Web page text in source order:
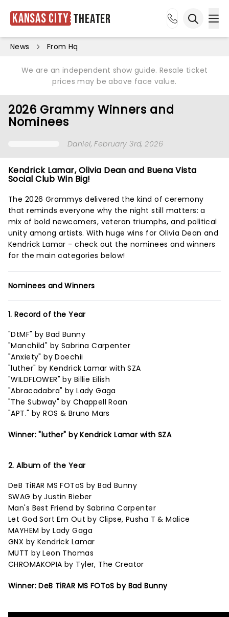
Kansas City Theater
News From Hq
We are an independent show guide. Resale ticket
prices may be above face value.
2026 Grammy Winners and
Nominees
Daniel, February 3rd, 2026
Kendrick Lamar, Olivia Dean and Buena Vista
Social Club Win Big!
The 2026 Grammys delivered the kind of ceremony
that reminds everyone why the night still matters: a
mix of bold newcomers, veteran triumphs, and political
unity among artists. With huge wins for Olivia Dean and
Kendrick Lamar - check out the nominees and winners
for the main categories below!
Nominees and Winners
1. Record of the Year
"DtMF" by Bad Bunny
"Manchild" by Sabrina Carpenter
"Anxiety" by Doechii
"luther" by Kendrick Lamar with SZA
"WILDFLOWER" by Billie Eilish
"Abracadabra" by Lady Gaga
"The Subway" by Chappell Roan
"APT." by ROS & Bruno Mars
Winner: "luther" by Kendrick Lamar with SZA
2. Album of the Year
DeB TiRAR MS FOToS by Bad Bunny
SWAG by Justin Bieber
Man's Best Friend by Sabrina Carpenter
Let God Sort Em Out by Clipse, Pusha T & Malice
MAYHEM by Lady Gaga
GNX by Kendrick Lamar
MUTT by Leon Thomas
CHROMAKOPIA by Tyler, The Creator
Winner: DeB TiRAR MS FOToS by Bad Bunny